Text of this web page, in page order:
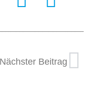
Nächster Beitrag